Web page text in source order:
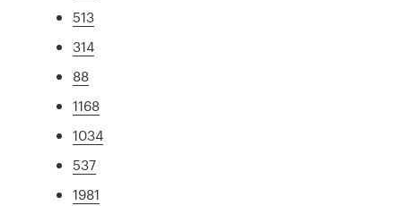
513
314
88
1168
1034
537
1981